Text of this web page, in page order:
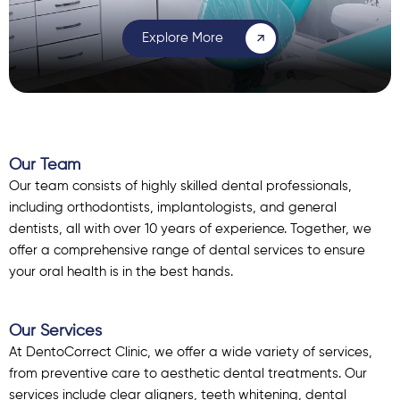
Explore More
Our Team
Our team consists of highly skilled dental professionals,
including orthodontists, implantologists, and general
dentists, all with over 10 years of experience. Together, we
offer a comprehensive range of dental services to ensure
your oral health is in the best hands.
Our Services
At DentoCorrect Clinic, we offer a wide variety of services,
from preventive care to aesthetic dental treatments. Our
services include clear aligners, teeth whitening, dental